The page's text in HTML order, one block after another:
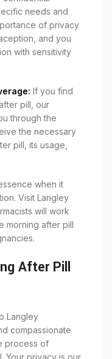
needs and
of privacy
and you
with sensitivity
If you find
pill, our
through the
the necessary
pill, its usage,
when it
Visit Langley
will work
morning after pill
After Pill
Langley
compassionate
process of
Your privacy is our